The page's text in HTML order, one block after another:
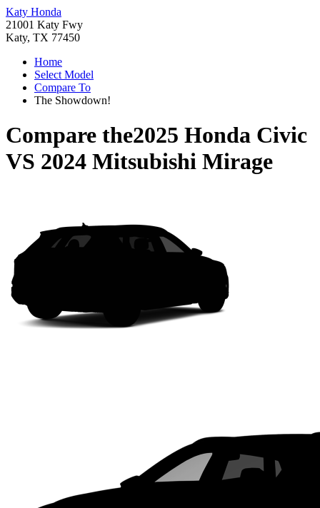
Katy Honda
21001 Katy Fwy
Katy, TX 77450
Home
Select Model
Compare To
The Showdown!
Compare the2025 Honda Civic
VS 2024 Mitsubishi Mirage